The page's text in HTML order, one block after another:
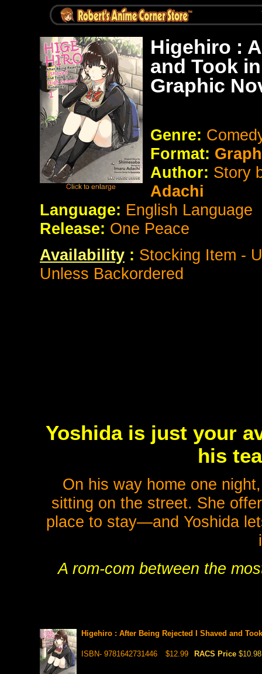
Higehiro :
and Took
Graphic
Genre:
Format:
Author: Story
Adachi
Language: English Language
Release: One Peace
Availability : Stocking Item -
Unless Backordered
Yoshida is just your
his
On his way home one
sitting on the street. She
place to stay—and Yoshida
A rom-com between the
Higehiro : After Being Rejected I Shaved and
ISBN- 9781642731446 $12.99 RACS Price $10.98